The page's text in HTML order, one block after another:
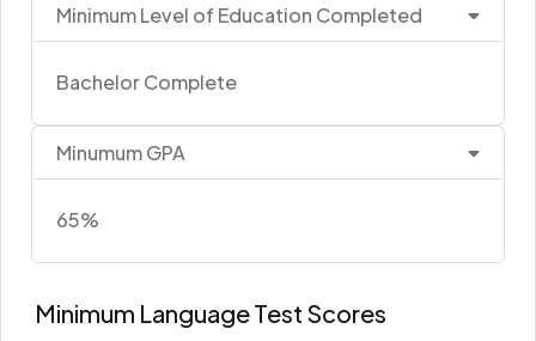
Minimum Level of Education Completed
Bachelor Complete
Minumum GPA
65%
Minimum Language Test Scores